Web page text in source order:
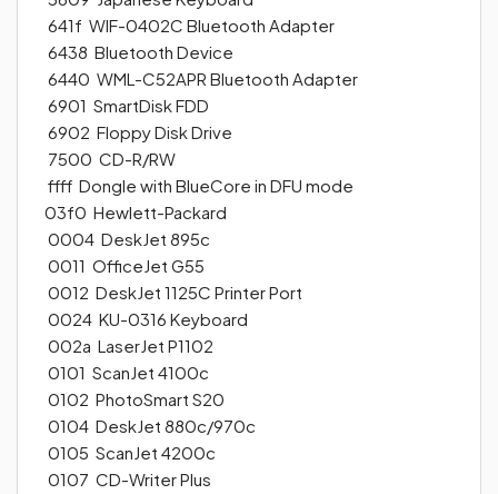
641f WIF-0402C Bluetooth Adapter
6438 Bluetooth Device
6440 WML-C52APR Bluetooth Adapter
6901 SmartDisk FDD
6902 Floppy Disk Drive
7500 CD-R/RW
ffff Dongle with BlueCore in DFU mode
03f0 Hewlett-Packard
0004 DeskJet 895c
0011 OfficeJet G55
0012 DeskJet 1125C Printer Port
0024 KU-0316 Keyboard
002a LaserJet P1102
0101 ScanJet 4100c
0102 PhotoSmart S20
0104 DeskJet 880c/970c
0105 ScanJet 4200c
0107 CD-Writer Plus